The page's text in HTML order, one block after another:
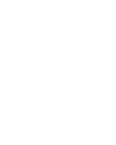
Databricks
Sponsored